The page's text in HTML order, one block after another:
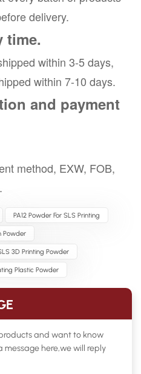
delivery.
time.
within 3-5 days,
within 7-10 days.
and payment
method, EXW, FOB,
PA12 Powder For SLS Printing
Powder
3D Printing Powder
Plastic Powder
and want to know
here,we will reply